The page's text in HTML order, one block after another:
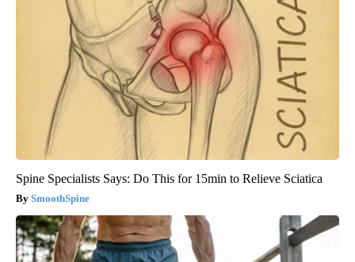
Spine Specialists Says: Do This for 15min to Relieve Sciatica
SmoothSpine